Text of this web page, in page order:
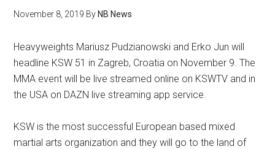
November 8, 2019 By NB News
Heavyweights Mariusz Pudzianowski and Erko Jun will
headline KSW 51 in Zagreb, Croatia on November 9. The
MMA event will be live streamed online on KSWTV and in
the USA on DAZN live streaming app service.
KSW is the most successful European based mixed
martial arts organization and they will go to the land of